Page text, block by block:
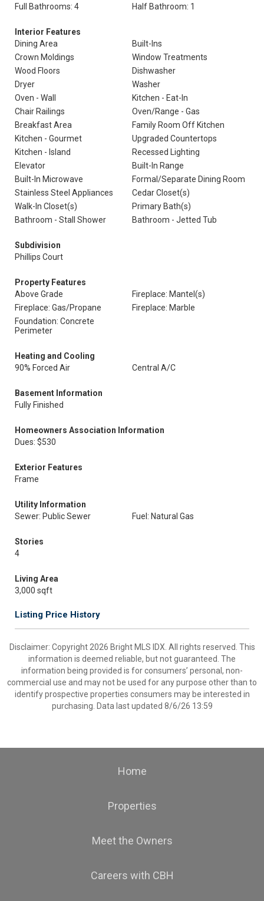
Full Bathrooms: 4
Half Bathroom: 1
Interior Features
Dining Area
Built-Ins
Crown Moldings
Window Treatments
Wood Floors
Dishwasher
Dryer
Washer
Oven - Wall
Kitchen - Eat-In
Chair Railings
Oven/Range - Gas
Breakfast Area
Family Room Off Kitchen
Kitchen - Gourmet
Upgraded Countertops
Kitchen - Island
Recessed Lighting
Elevator
Built-In Range
Built-In Microwave
Formal/Separate Dining Room
Stainless Steel Appliances
Cedar Closet(s)
Walk-In Closet(s)
Primary Bath(s)
Bathroom - Stall Shower
Bathroom - Jetted Tub
Subdivision
Phillips Court
Property Features
Above Grade
Fireplace: Mantel(s)
Fireplace: Gas/Propane
Fireplace: Marble
Foundation: Concrete
Perimeter
Heating and Cooling
90% Forced Air
Central A/C
Basement Information
Fully Finished
Homeowners Association Information
Dues: $530
Exterior Features
Frame
Utility Information
Sewer: Public Sewer
Fuel: Natural Gas
Stories
4
Living Area
3,000 sqft
Listing Price History
Disclaimer: Copyright 2026 Bright MLS IDX. All rights reserved. This
information is deemed reliable, but not guaranteed. The
information being provided is for consumers’ personal, non-
commercial use and may not be used for any purpose other than to
identify prospective properties consumers may be interested in
purchasing. Data last updated 8/6/26 13:59
Home
Properties
Meet the Owners
Careers with CBH